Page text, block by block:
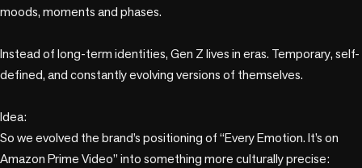
moods, moments and phases.
Instead of long-term identities, Gen Z lives in eras. Temporary, self-
defined, and constantly evolving versions of themselves.
Idea:
So we evolved the brand’s positioning of “Every Emotion. It’s on
Amazon Prime Video” into something more culturally precise: